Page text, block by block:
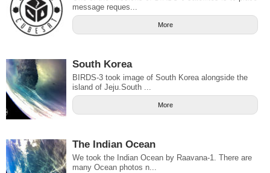
message reques...
More
South Korea
BIRDS-3 took image of South Korea alongside the
island of Jeju.South ...
More
The Indian Ocean
We took the Indian Ocean by Raavana-1. There are
many Ocean photos n...